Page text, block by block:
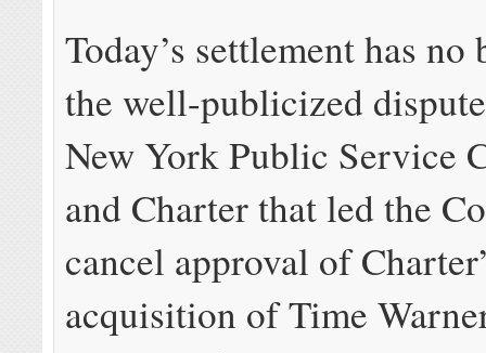
Today’s settlement has
the well-publicized
New York Public Service
and Charter that led the
cancel approval of
acquisition of Time